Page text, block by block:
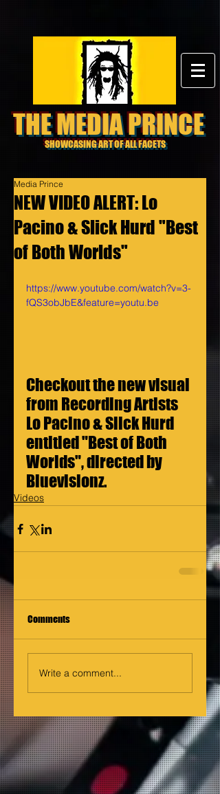
THE MEDIA PRINCE
SHOWCASING ART OF ALL FACETS
NEW VIDEO ALERT: Lo
Pacino & Slick Hurd "Best
of Both Worlds"
Media Prince
https://www.youtube.com/watch?v=3-
fQS3obJbE&feature=youtu.be
Checkout the new visual
from Recording Artists
Lo Pacino & Slick Hurd
entitled "Best of Both
Worlds", directed by
Bluevisionz.
Videos
Comments
Write a comment...